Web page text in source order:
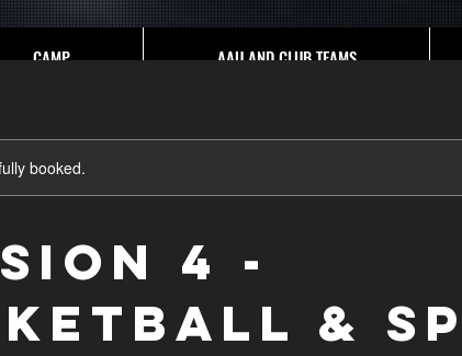
CAMP AAU AND CLUB TEAMS
booked.
4 -
&